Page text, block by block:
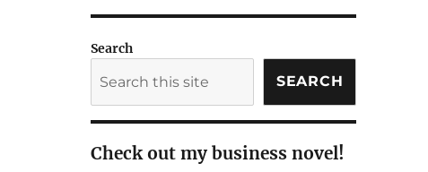
Search
SEARCH
Check out my business novel!